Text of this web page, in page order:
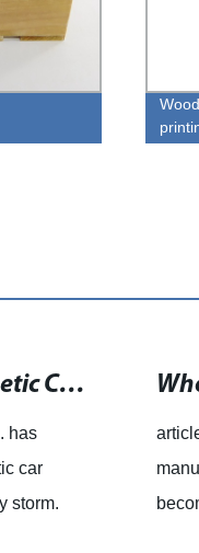
Discover the Latest Magnetic Car Holders at Mobile Fun Ireland - Fast Dispatch and Free Delivery!
has
car
storm.